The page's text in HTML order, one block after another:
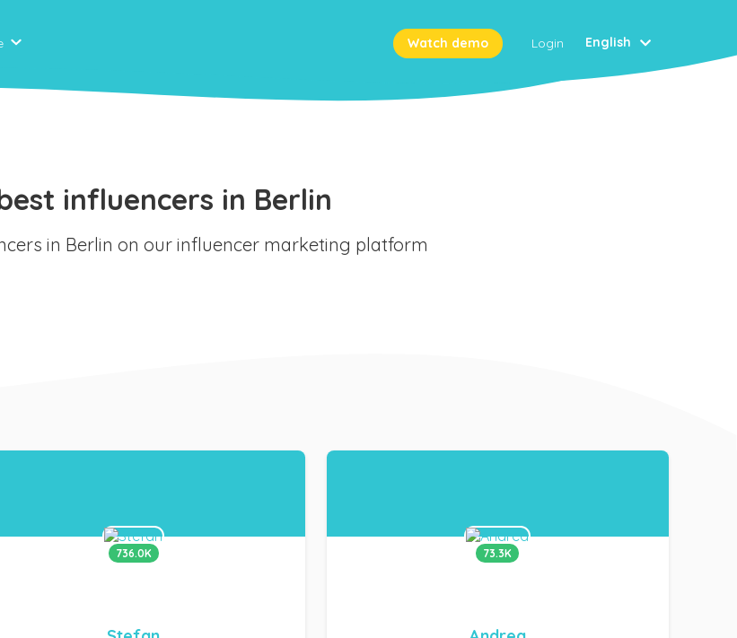
Watch demo Login English
influencers in Berlin
in Berlin on our influencer marketing platform
736.0K 73.3K